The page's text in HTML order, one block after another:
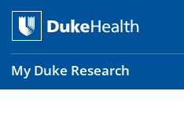
Skip
main
content
My Duke Research